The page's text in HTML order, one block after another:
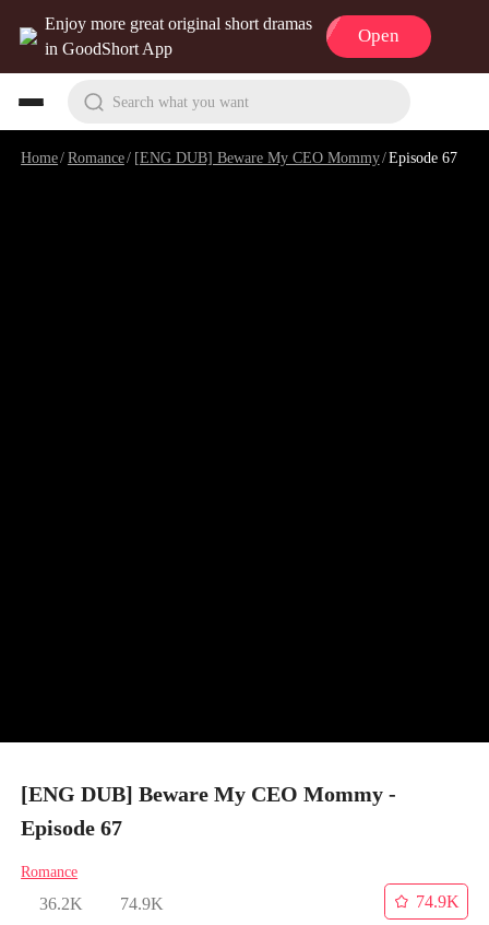
Enjoy more great original short dramas
in GoodShort App
Open
Search what you want
Home/Romance/ [ENG DUB] Beware My CEO Mommy/Episode 67
[ENG DUB] Beware My CEO Mommy -
Episode 67
Romance
36.2K 74.9K
74.9K